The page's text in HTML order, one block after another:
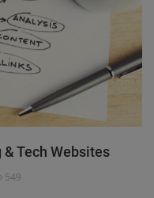
& Tech Websites
549